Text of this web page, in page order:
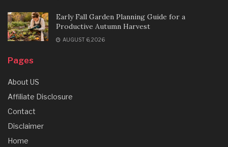
Early Fall Garden Planning Guide for a
Productive Autumn Harvest
AUGUST 6, 2026
Pages
About US
Affiliate Disclosure
Contact
Disclaimer
Home